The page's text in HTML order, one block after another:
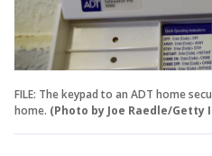
FILE: The keypad to an ADT home
home. (Photo by Joe Raedle/Getty